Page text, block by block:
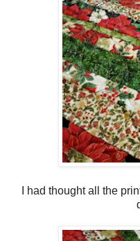
I had thought all the